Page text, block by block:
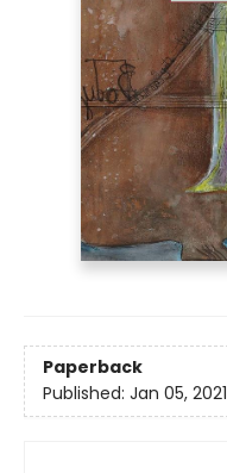
Paperback
Published: Jan 05, 2021